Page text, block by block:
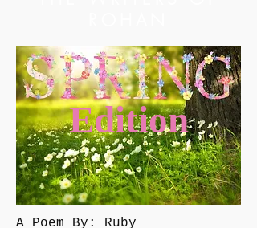
Edition
A Poem By: Ruby